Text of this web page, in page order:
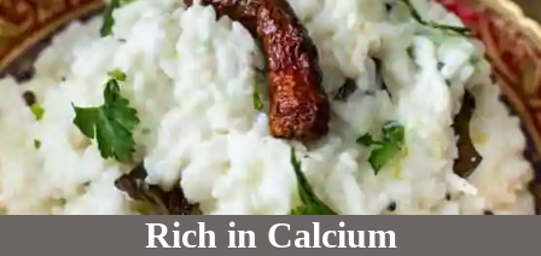
Rich in Calcium